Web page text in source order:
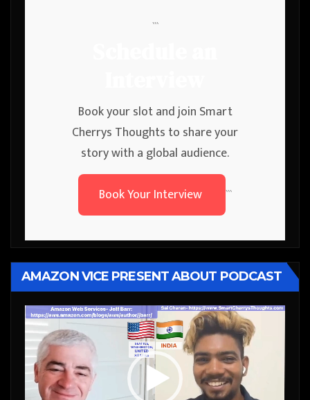
```
Book your slot and join Smart
Cherrys Thoughts to share your
story with a global audience.
Book Your Interview
```
AMAZON VICE PRESENT ABOUT PODCAST
Video
Player